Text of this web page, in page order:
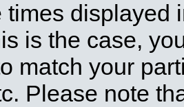
times displayed
is the case,
match your
Please note